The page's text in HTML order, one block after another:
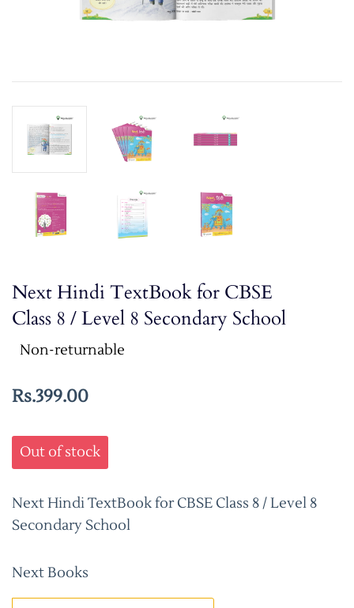
Next Hindi TextBook for CBSE
Class 8 / Level 8 Secondary School
Non-returnable
Rs.399.00
Out of stock
Next Hindi TextBook for CBSE Class 8 / Level 8
Secondary School
Next Books